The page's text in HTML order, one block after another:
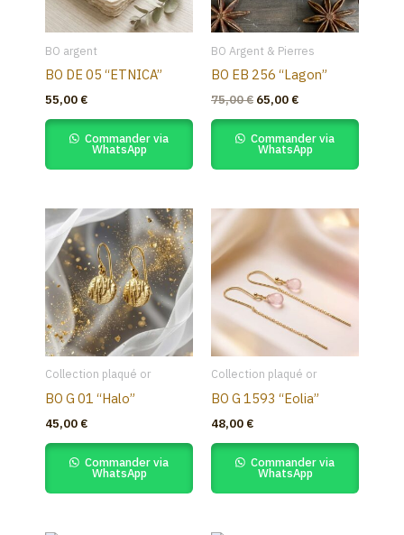
BO argent
BO DE 05 “ETNICA”
55,00 €
Commander via
WhatsApp
BO Argent & Pierres
BO EB 256 “Lagon”
75,00€ 65,00 €
Commander via
WhatsApp
Collection plaqué or
BO G 01 “Halo”
45,00 €
Commander via
WhatsApp
Collection plaqué or
BO G 1593 “Eolia”
48,00 €
Commander via
WhatsApp